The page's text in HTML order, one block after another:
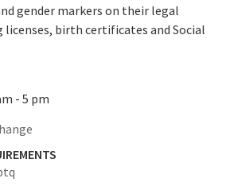
gender markers on their legal
licenses, birth certificates and Social
- 5 pm